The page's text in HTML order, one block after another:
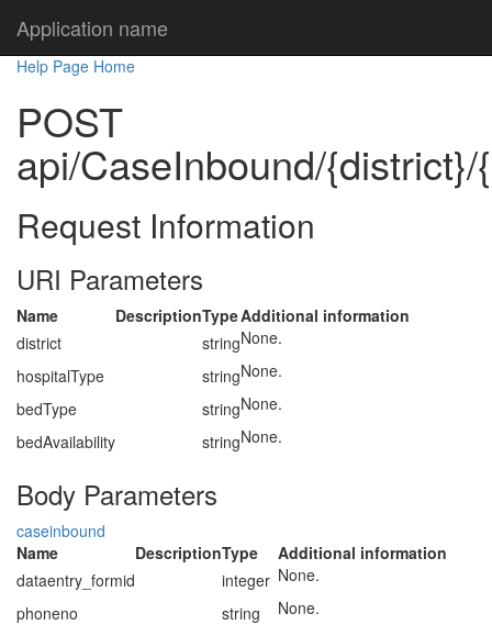
Application name
Help Page Home
POST
api/CaseInbound/
Request Information
URI Parameters
Name DescriptionTypeAdditional information
district
stringNone.
hospitalType
stringNone.
bedType
stringNone.
bedAvailability
stringNone.
Body Parameters
caseinbound
Name
DescriptionType
Additional information
dataentry_formid
integer None.
phoneno
string
None.